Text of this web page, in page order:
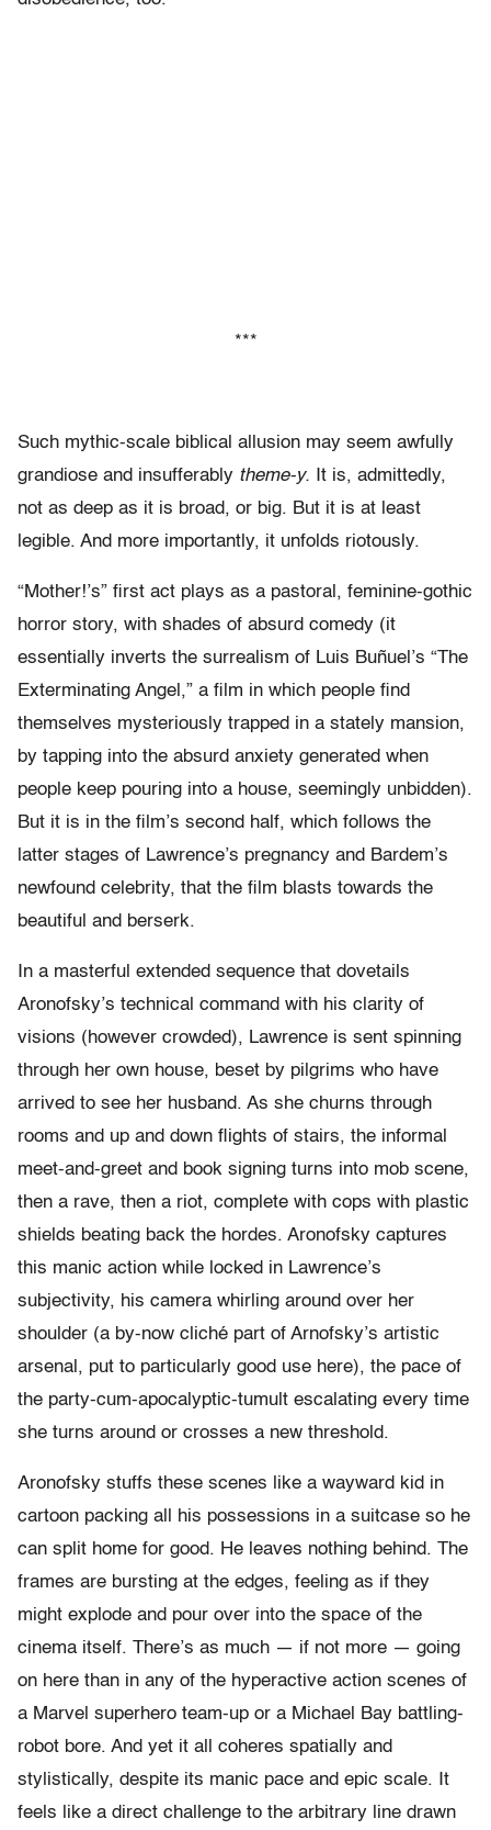
***
Such mythic-scale biblical allusion may seem awfully
grandiose and insufferably theme-y.
It is, admittedly,
not as deep as it is broad, or big. But it is at least
legible. And more importantly, it unfolds riotously.
“Mother!’s” first act plays as a pastoral, feminine-gothic
horror story, with shades of absurd comedy (it
essentially inverts the surrealism of Luis Buñuel ’s “The
Exterminating Angel,” a film in which people find
themselves mysteriously trapped in a stately mansion,
by tapping into the absurd anxiety generated when
people keep pouring into a house, seemingly unbidden).
But it is in the film’s second half, which follows the
latter stages of Lawrence’s pregnancy and Bardem’s
newfound celebrity, that the film blasts towards the
beautiful and berserk.
In a masterful extended sequence that dovetails
Aronofsky’s technical command with his clarity of
visions (however crowded), Lawrence is sent spinning
through her own house, beset by pilgrims who have
arrived to see her husband. As she churns through
rooms and up and down flights of stairs, the informal
meet-and-greet and book signing turns into mob scene,
then a rave, then a riot, complete with cops with plastic
shields beating back the hordes. Aronofsky captures
this manic action while locked in Lawrence’s
subjectivity, his camera whirling around over her
shoulder (a by-now cliché part of Arnofsky’s artistic
arsenal, put to particularly good use here), the pace of
the party-cum-apocalyptic-tumult escalating every time
she turns around or crosses a new threshold.
Aronofsky stuffs these scenes like a wayward kid in
cartoon packing all his possessions in a suitcase so he
can split home for good. He leaves nothing behind. The
frames are bursting at the edges, feeling as if they
might explode and pour over into the space of the
cinema itself. There’s as much — if not more — going
on here than in any of the hyperactive action scenes of
a Marvel superhero team-up or a Michael Bay battling-
robot bore. And yet it all coheres spatially and
stylistically, despite its manic pace and epic scale. It
feels like a direct challenge to the arbitrary line drawn